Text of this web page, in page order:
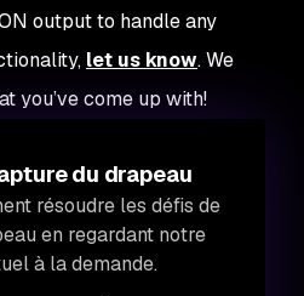
output to handle any
let us know. We
you’ve come up with!
du drapeau
résoudre les défis de
en regardant notre
à la demande.